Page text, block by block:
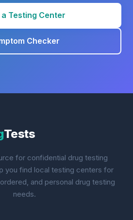
a Testing Center
Checker
Tests
for confidential drug testing
you find local testing centers for
and personal drug testing
needs.